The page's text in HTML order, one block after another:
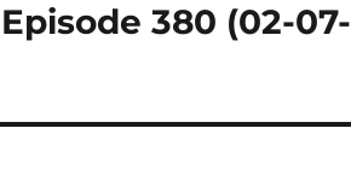
380 (02-07-